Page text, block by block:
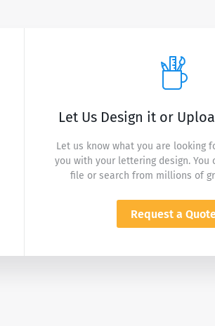
Let Us Design it or
Let us know what you are looking
you with your lettering design. You
file or search from millions of
Request a